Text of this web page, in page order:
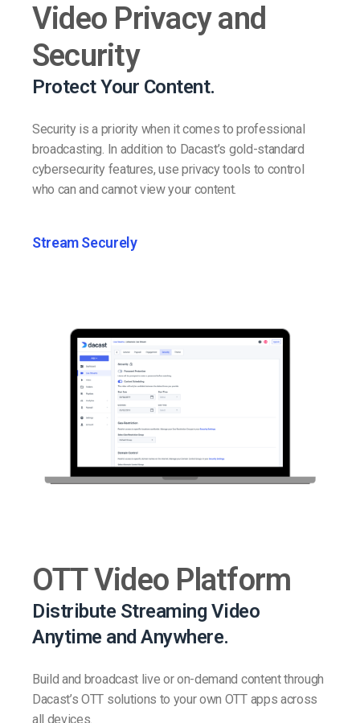
Video Privacy and
Security
Protect Your Content.
Security is a priority when it comes to professional
broadcasting. In addition to Dacast’s gold-standard
cybersecurity features, use privacy tools to control
who can and cannot view your content.
Stream Securely
OTT Video Platform
Distribute Streaming Video
Anytime and Anywhere.
Build and broadcast live or on-demand content through
Dacast’s OTT solutions to your own OTT apps across
all devices.